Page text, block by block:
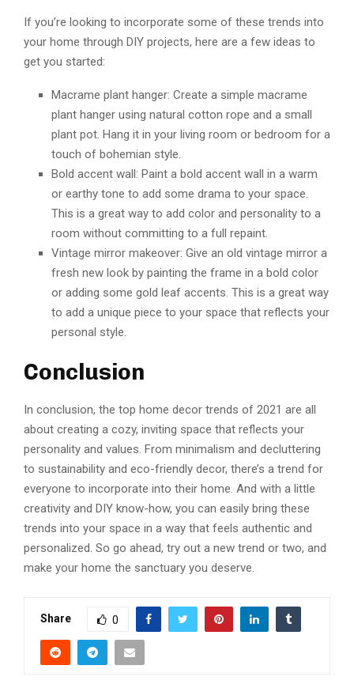
If you’re looking to incorporate some of these trends into
your home through DIY projects, here are a few ideas to
get you started:
Macrame plant hanger: Create a simple macrame
plant hanger using natural cotton rope and a small
plant pot. Hang it in your living room or bedroom for a
touch of bohemian style.
Bold accent wall: Paint a bold accent wall in a warm
or earthy tone to add some drama to your space.
This is a great way to add color and personality to a
room without committing to a full repaint.
Vintage mirror makeover: Give an old vintage mirror a
fresh new look by painting the frame in a bold color
or adding some gold leaf accents. This is a great way
to add a unique piece to your space that reflects your
personal style.
Conclusion
In conclusion, the top home decor trends of 2021 are all
about creating a cozy, inviting space that reflects your
personality and values. From minimalism and decluttering
to sustainability and eco-friendly decor, there’s a trend for
everyone to incorporate into their home. And with a little
creativity and DIY know-how, you can easily bring these
trends into your space in a way that feels authentic and
personalized. So go ahead, try out a new trend or two, and
make your home the sanctuary you deserve.
Share 0